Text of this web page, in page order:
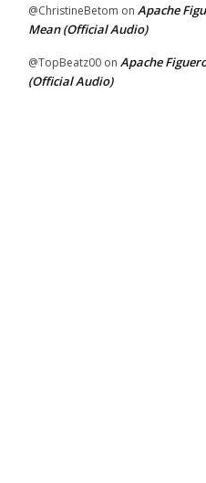
@ChristineBetom on Apache
Mean (Official Audio)
@TopBeatz00 on Apache
(Official Audio)